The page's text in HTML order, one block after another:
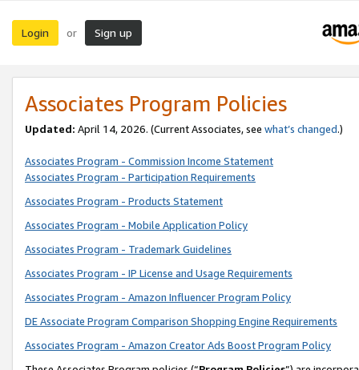
Login or Sign up
Associates Program Policies
Updated: April 14, 2026. (Current Associates, see what’s changed.)
Associates Program - Commission Income Statement
Associates Program - Participation Requirements
Associates Program - Products Statement
Associates Program - Mobile Application Policy
Associates Program - Trademark Guidelines
Associates Program - IP License and Usage Requirements
Associates Program - Amazon Influencer Program Policy
DE Associate Program Comparison Shopping Engine Requirements
Associates Program - Amazon Creator Ads Boost Program Policy